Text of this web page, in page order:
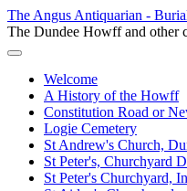
The Angus Antiquarian -
The Dundee Howff and other
Welcome
A History of the Howff
Constitution Road or
Logie Cemetery
St Andrew's Church,
St Peter's, Churchyard
St Peter's Churchyard,